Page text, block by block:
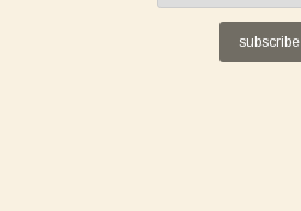
subscribe